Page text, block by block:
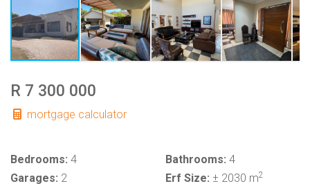
R 7 300 000
mortgage calculator
Bedrooms: 4 Bathrooms: 4
Garages: 2 Erf Size: ± 2030 m2